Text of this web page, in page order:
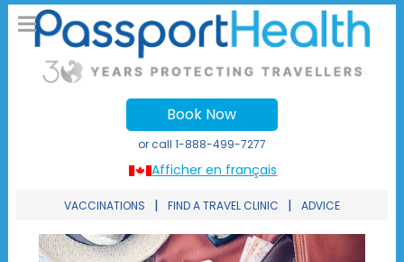
Afficher en français
Book Now
or call 1-888-499-7277
VACCINATIONS | FIND A TRAVEL CLINIC | ADVICE